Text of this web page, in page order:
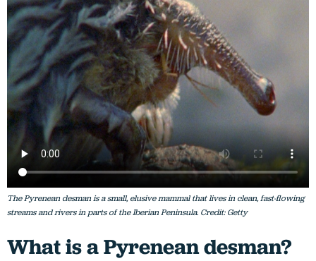
The Pyrenean desman is a small, elusive mammal that lives in clean, fast-flowing
streams and rivers in parts of the Iberian Peninsula. Credit: Getty
What is a Pyrenean desman?